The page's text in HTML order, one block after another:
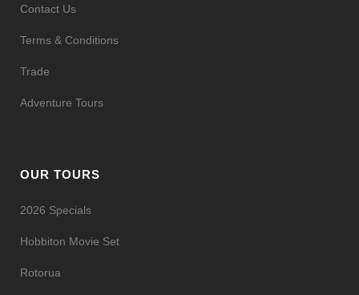
Contact Us
Terms & Conditions
Trade
Adventure Tours
OUR TOURS
2026 Specials
Hobbiton Movie Set
Rotorua